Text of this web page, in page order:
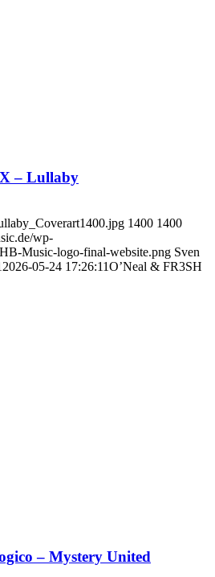
– Lullaby
1400 1400
wp-
Music-logo-final-website.png Sven
2026-05-24 17:26:11O’Neal & FR3SH
– Mystery United